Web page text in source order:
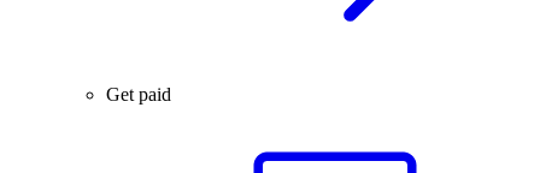
Get paid